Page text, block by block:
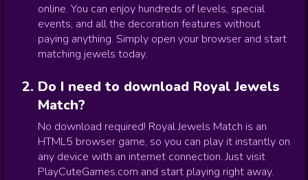
online. You can enjoy hundreds of levels, special
events, and all the decoration features without
paying anything. Simply open your browser and start
matching jewels today.
Do I need to download Royal Jewels
Match?
No download required! Royal Jewels Match is an
HTML5 browser game, so you can play it instantly on
any device with an internet connection. Just visit
PlayCuteGames.com and start playing right away.